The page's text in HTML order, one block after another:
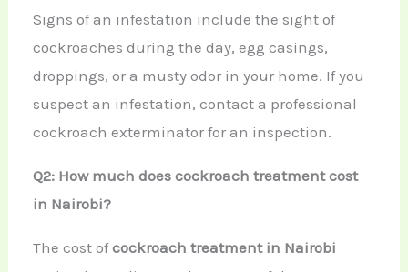
Signs of an infestation include the sight of
cockroaches during the day, egg casings,
droppings, or a musty odor in your home. If you
suspect an infestation, contact a professional
cockroach exterminator for an inspection.
Q2: How much does cockroach treatment cost
in Nairobi?
The cost ofcockroach treatment in Nairobi